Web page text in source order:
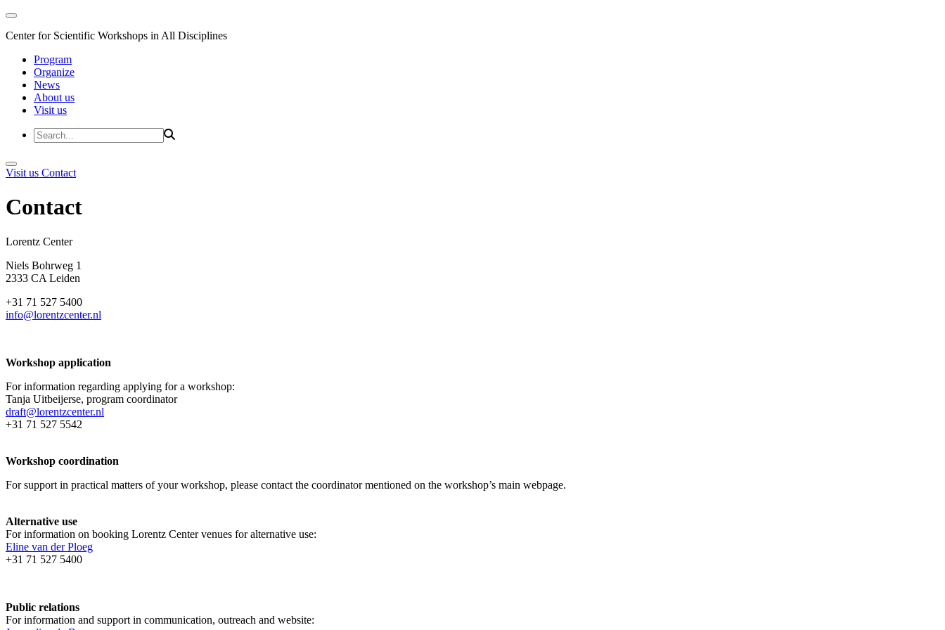
Center for Scientific Workshops in All Disciplines
Program
Organize
News
About us
Visit us
Visit us Contact
Contact
Lorentz Center
Niels Bohrweg 1
2333 CA Leiden
+31 71 527 5400
info@lorentzcenter.nl
Workshop application
For information regarding applying for a workshop:
Tanja Uitbeijerse, program coordinator
draft@lorentzcenter.nl
+31 71 527 5542
Workshop coordination
For support in practical matters of your workshop, please contact the coordinator mentioned on the workshop’s main webpage.
Alternative use
For information on booking Lorentz Center venues for alternative use:
Eline van der Ploeg
+31 71 527 5400
Public relations
For information and support in communication, outreach and website: